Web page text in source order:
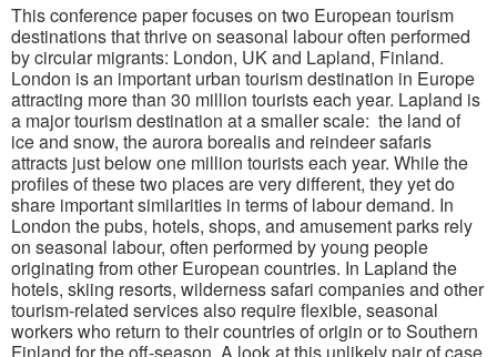
This conference paper focuses on two European tourism
destinations that thrive on seasonal labour often performed
by circular migrants: London, UK and Lapland, Finland.
London is an important urban tourism destination in Europe
attracting more than 30 million tourists each year. Lapland is
a major tourism destination at a smaller scale: the land of
ice and snow, the aurora borealis and reindeer safaris
attracts just below one million tourists each year. While the
profiles of these two places are very different, they yet do
share important similarities in terms of labour demand. In
London the pubs, hotels, shops, and amusement parks rely
on seasonal labour, often performed by young people
originating from other European countries. In Lapland the
hotels, skiing resorts, wilderness safari companies and other
tourism-related services also require flexible, seasonal
workers who return to their countries of origin or to Southern
Finland for the off-season. A look at this unlikely pair of case